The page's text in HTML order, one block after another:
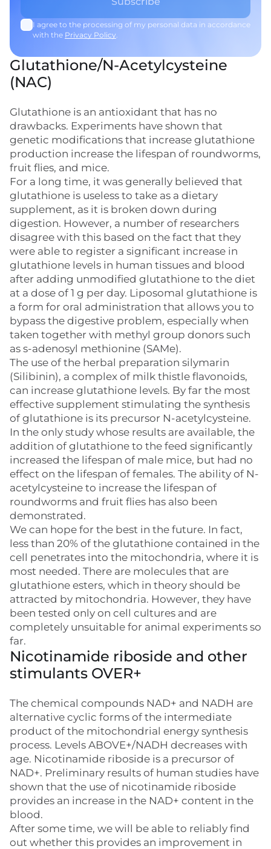
I agree to the processing of my personal data in accordance
with the Privacy Policy.
Glutathione/N-Acetylcysteine
(NAC)
Glutathione is an antioxidant that has no
drawbacks. Experiments have shown that
genetic modifications that increase glutathione
production increase the lifespan of roundworms,
fruit flies, and mice.
For a long time, it was generally believed that
glutathione is useless to take as a dietary
supplement, as it is broken down during
digestion. However, a number of researchers
disagree with this based on the fact that they
were able to register a significant increase in
glutathione levels in human tissues and blood
after adding unmodified glutathione to the diet
at a dose of 1 g per day. Liposomal glutathione is
a form for oral administration that allows you to
bypass the digestive problem, especially when
taken together with methyl group donors such
as s-adenosyl methionine (SAMe).
The use of the herbal preparation silymarin
(Silibinin), a complex of milk thistle flavonoids,
can increase glutathione levels. By far the most
effective supplement stimulating the synthesis
of glutathione is its precursor N-acetylcysteine.
In the only study whose results are available, the
addition of glutathione to the feed significantly
increased the lifespan of male mice, but had no
effect on the lifespan of females. The ability of N-
acetylcysteine to increase the lifespan of
roundworms and fruit flies has also been
demonstrated.
We can hope for the best in the future. In fact,
less than 20% of the glutathione contained in the
cell penetrates into the mitochondria, where it is
most needed. There are molecules that are
glutathione esters, which in theory should be
attracted by mitochondria. However, they have
been tested only on cell cultures and are
completely unsuitable for animal experiments so
far.
Nicotinamide riboside and other
stimulants OVER+
The chemical compounds NAD+ and NADH are
alternative cyclic forms of the intermediate
product of the mitochondrial energy synthesis
process. Levels ABOVE+/NADH decreases with
age. Nicotinamide riboside is a precursor of
NAD+. Preliminary results of human studies have
shown that the use of nicotinamide riboside
provides an increase in the NAD+ content in the
blood.
After some time, we will be able to reliably find
out whether this provides an improvement in